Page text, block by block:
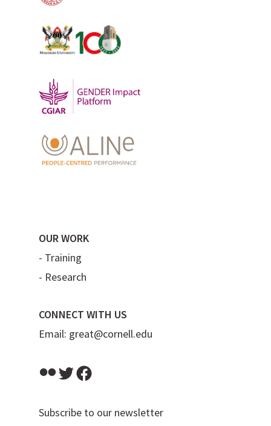
OUR WORK
- Training
- Research
CONNECT WITH US
Email: great@cornell.edu
FlickrTwitter
Subscribe to our newsletter